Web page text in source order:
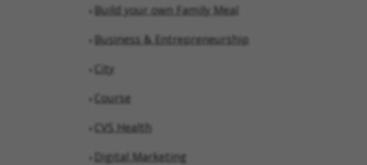
Build your own Family Meal
Business & Entrepreneurship
City
Course
CVS Health
Digital Marketing